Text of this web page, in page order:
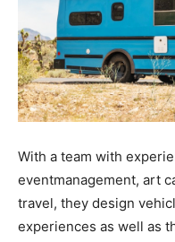
With a team with
eventmanagement, art
travel, they design
experiences as well as